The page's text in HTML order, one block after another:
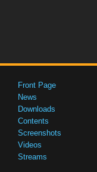
Front Page
News
Downloads
Contents
Screenshots
Videos
Streams